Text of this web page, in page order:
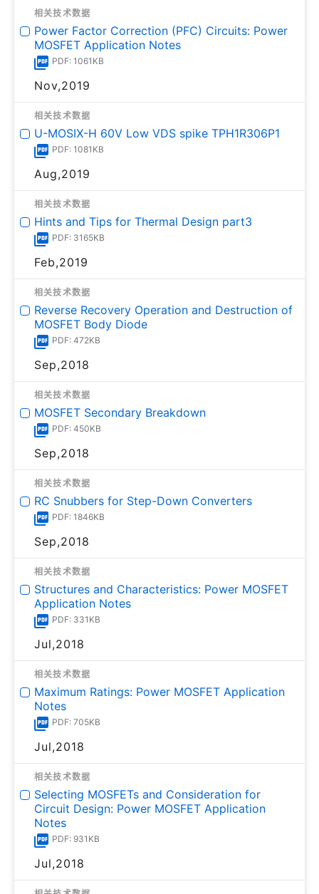
相关技术数据
Power Factor Correction (PFC) Circuits: Power
MOSFET Application Notes
PDF: 1061KB
Nov,2019
相关技术数据
U-MOSⅨ-H 60V Low VDS spike TPH1R306P1
PDF: 1081KB
Aug,2019
相关技术数据
Hints and Tips for Thermal Design part3
PDF: 3165KB
Feb,2019
相关技术数据
Reverse Recovery Operation and Destruction of
MOSFET Body Diode
PDF: 472KB
Sep,2018
相关技术数据
MOSFET Secondary Breakdown
PDF: 450KB
Sep,2018
相关技术数据
RC Snubbers for Step-Down Converters
PDF: 1846KB
Sep,2018
相关技术数据
Structures and Characteristics: Power MOSFET
Application Notes
PDF: 331KB
Jul,2018
相关技术数据
Maximum Ratings: Power MOSFET Application
Notes
PDF: 705KB
Jul,2018
相关技术数据
Selecting MOSFETs and Consideration for
Circuit Design: Power MOSFET Application
Notes
PDF: 931KB
Jul,2018